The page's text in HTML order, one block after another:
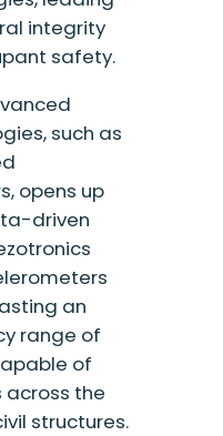
integrity
safety.
such as
opens up
driven
an
range of
of
the
structures.